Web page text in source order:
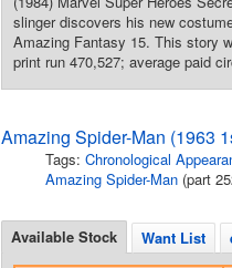
slinger discovers his new
Amazing Fantasy 15. This story
print run 470,527; average paid
Amazing Spider-Man (1963
Tags: Chronological
Amazing Spider-Man (part
Available Stock
Want List